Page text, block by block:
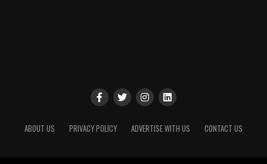
ABOUT US PRIVACY POLICY ADVERTISE WITH US CONTACT US